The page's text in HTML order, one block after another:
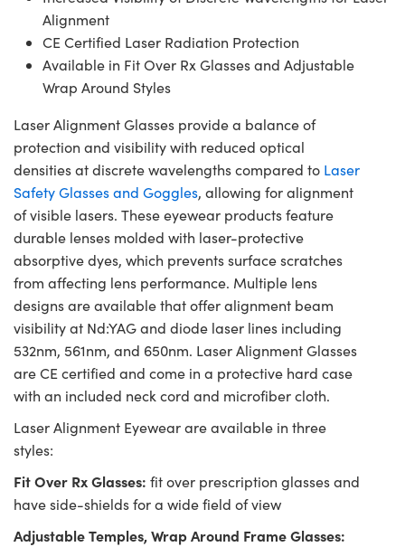
Alignment
CE Certified Laser Radiation Protection
Available in Fit Over Rx Glasses and Adjustable
Wrap Around Styles
Laser Alignment Glasses provide a balance of
protection and visibility with reduced optical
densities at discrete wavelengths compared to Laser
Safety Glasses and Goggles, allowing for alignment
of visible lasers. These eyewear products feature
durable lenses molded with laser-protective
absorptive dyes, which prevents surface scratches
from affecting lens performance. Multiple lens
designs are available that offer alignment beam
visibility at Nd:YAG and diode laser lines including
532nm, 561nm, and 650nm. Laser Alignment Glasses
are CE certified and come in a protective hard case
with an included neck cord and microfiber cloth.
Laser Alignment Eyewear are available in three
styles:
Fit Over Rx Glasses: fit over prescription glasses and
have side-shields for a wide field of view
Adjustable Temples, Wrap Around Frame Glasses: